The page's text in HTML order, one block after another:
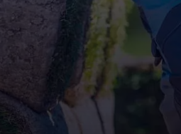
Business
Client